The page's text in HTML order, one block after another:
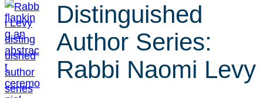
Distinguished
Author Series:
Rabbi Naomi Levy